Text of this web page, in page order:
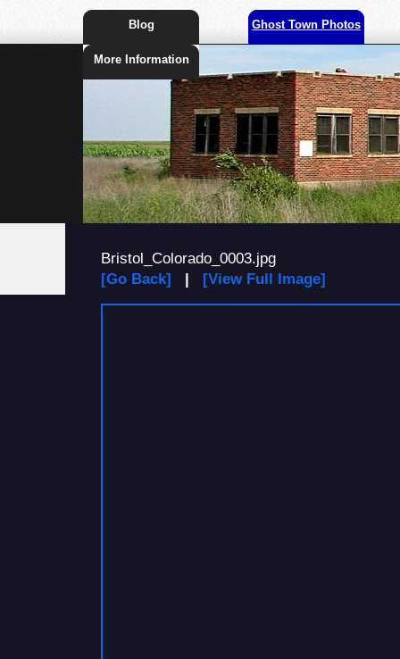
Blog Ghost Town Photos
More Information
Bristol_Colorado_0003.jpg
[Go Back] | [View Full Image]